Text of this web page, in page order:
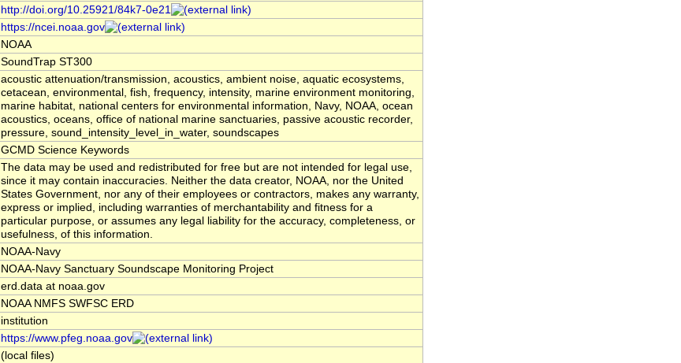
http://doi.org/10.25921/84k7-0e21
https://ncei.noaa.gov
NOAA
SoundTrap ST300
acoustic attenuation/transmission, acoustics, ambient noise, aquatic ecosystems,
cetacean, environmental, fish, frequency, intensity, marine environment monitoring,
marine habitat, national centers for environmental information, Navy, NOAA, ocean
acoustics, oceans, office of national marine sanctuaries, passive acoustic recorder,
pressure, sound_intensity_level_in_water, soundscapes
GCMD Science Keywords
The data may be used and redistributed for free but are not intended for legal use,
since it may contain inaccuracies. Neither the data creator, NOAA, nor the United
States Government, nor any of their employees or contractors, makes any warranty,
express or implied, including warranties of merchantability and fitness for a
particular purpose, or assumes any legal liability for the accuracy, completeness, or
usefulness, of this information.
NOAA-Navy
NOAA-Navy Sanctuary Soundscape Monitoring Project
erd.data at noaa.gov
NOAA NMFS SWFSC ERD
institution
https://www.pfeg.noaa.gov
(local files)